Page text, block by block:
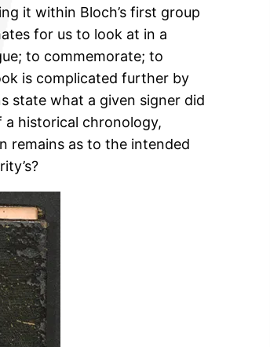
it within Bloch’s first group
for us to look at in a
to commemorate; to
is complicated further by
state what a given signer did
historical chronology,
remains as to the intended